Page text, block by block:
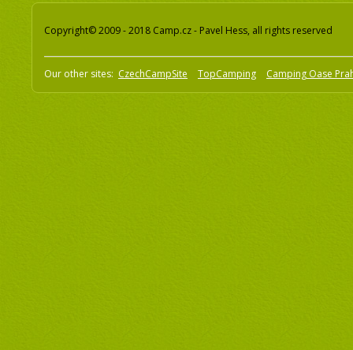
Copyright© 2009 - 2018 Camp.cz - Pavel Hess, all rights reserved
Our other sites: CzechCampSite TopCamping Camping Oase